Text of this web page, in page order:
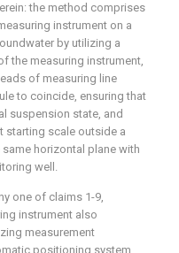
the method comprises
instrument on a
by utilizing a
the measuring instrument,
of measuring line
to coincide, ensuring that
suspension state, and
starting scale outside a
horizontal plane with
well.
one of claims 1-9,
instrument also
measurement
positioning system